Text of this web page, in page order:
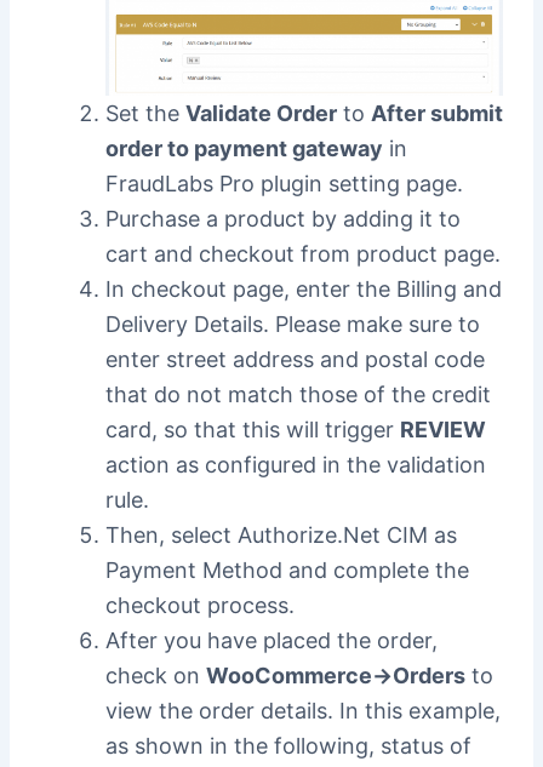
Set the Validate Orderto After submit
order to payment gateway in
FraudLabs Pro plugin setting page.
Purchase a product by adding it to
cart and checkout from product page.
In checkout page, enter the Billing and
Delivery Details. Please make sure to
enter street address and postal code
that do not match those of the credit
card, so that this will trigger REVIEW
action as configured in the validation
rule.
Then, select Authorize.Net CIM as
Payment Method and complete the
checkout process.
After you have placed the order,
check on WooCommerce->Ordersto
view the order details. In this example,
as shown in the following, status of